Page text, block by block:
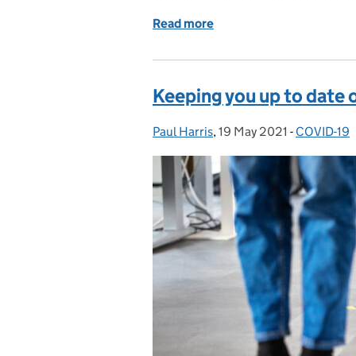
Read more
Keeping you up to date
Posted by:
Paul Harris, Posted on:
19 May 2021 - Categories:
COVID-19